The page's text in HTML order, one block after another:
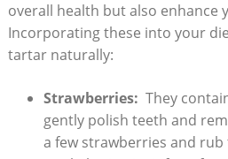
‍overall health but also enhance
Incorporating‍ these into your
tartar naturally:
Strawberries:
They
gently polish teeth and
a few strawberries and